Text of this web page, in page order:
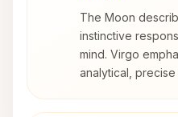
The Moon
instinctive
mind. Virgo
analytical,